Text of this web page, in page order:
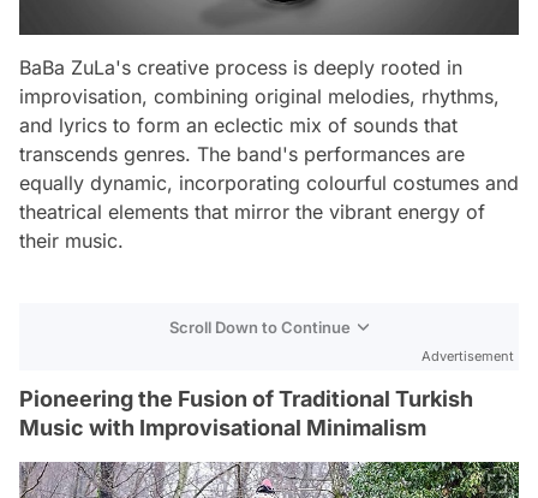
BaBa ZuLa's creative process is deeply rooted in
improvisation, combining original melodies, rhythms,
and lyrics to form an eclectic mix of sounds that
transcends genres. The band's performances are
equally dynamic, incorporating colourful costumes and
theatrical elements that mirror the vibrant energy of
their music.
Scroll Down to Continue
Advertisement
Pioneering the Fusion of Traditional Turkish
Music with Improvisational Minimalism